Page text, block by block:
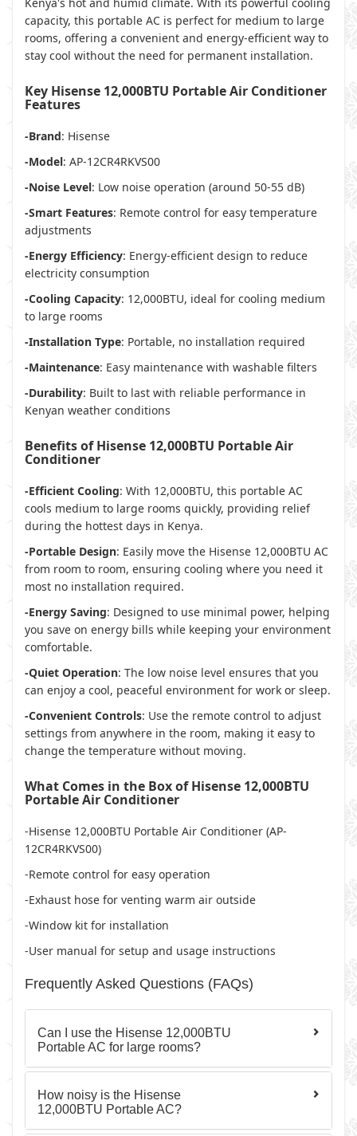
capacity, this portable AC is perfect for medium to large
rooms, offering a convenient and energy-efficient way to
stay cool without the need for permanent installation.
Key Hisense 12,000BTU Portable Air Conditioner
Features
-Brand: Hisense
-Model: AP-12CR4RKVS00
-Noise Level: Low noise operation (around 50-55 dB)
-Smart Features: Remote control for easy temperature
adjustments
-Energy Efficiency: Energy-efficient design to reduce
electricity consumption
-Cooling Capacity: 12,000BTU, ideal for cooling medium
to large rooms
-Installation Type: Portable, no installation required
-Maintenance: Easy maintenance with washable filters
-Durability: Built to last with reliable performance in
Kenyan weather conditions
Benefits of Hisense 12,000BTU Portable Air
Conditioner
-Efficient Cooling: With 12,000BTU, this portable AC
cools medium to large rooms quickly, providing relief
during the hottest days in Kenya.
-Portable Design: Easily move the Hisense 12,000BTU AC
from room to room, ensuring cooling where you need it
most no installation required.
-Energy Saving: Designed to use minimal power, helping
you save on energy bills while keeping your environment
comfortable.
-Quiet Operation: The low noise level ensures that you
can enjoy a cool, peaceful environment for work or sleep.
-Convenient Controls: Use the remote control to adjust
settings from anywhere in the room, making it easy to
change the temperature without moving.
What Comes in the Box of Hisense 12,000BTU
Portable Air Conditioner
-Hisense 12,000BTU Portable Air Conditioner (AP-
12CR4RKVS00)
-Remote control for easy operation
-Exhaust hose for venting warm air outside
-Window kit for installation
-User manual for setup and usage instructions
Frequently Asked Questions (FAQs)
Can I use the Hisense 12,000BTU
Portable AC for large rooms?
How noisy is the Hisense
12,000BTU Portable AC?